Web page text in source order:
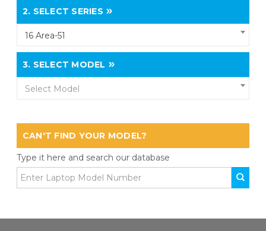
2. SELECT SERIES
16 Area-51
3. SELECT MODEL
Select Model
CAN'T FIND YOUR MODEL?
Type it here and search our database